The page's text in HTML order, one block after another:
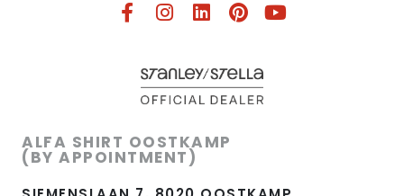
ALFA SHIRT OOSTKAMP
(BY APPOINTMENT)